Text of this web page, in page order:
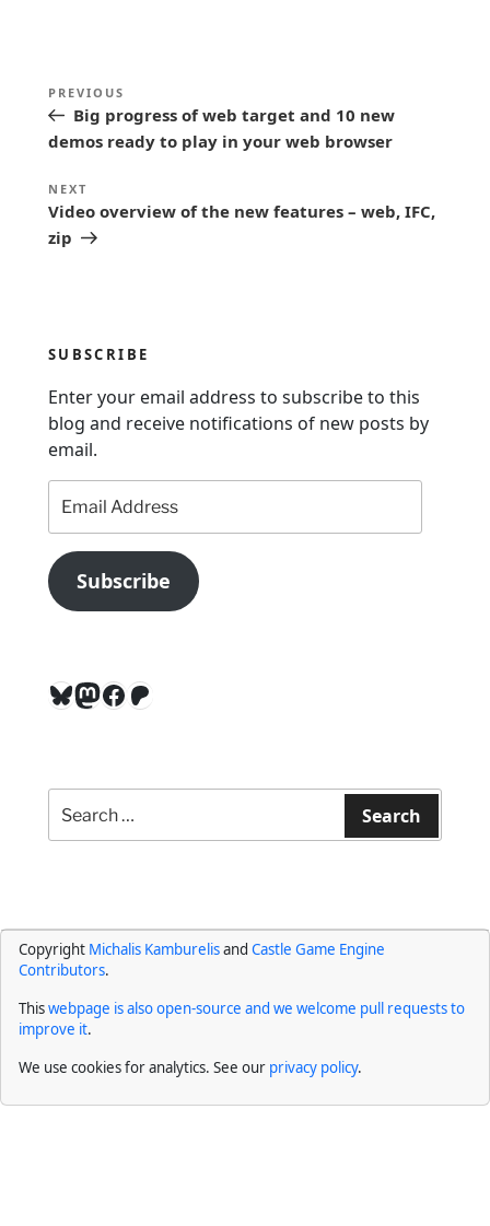
P
o
s
t
n
a
g
t
i
o
n
Previous
Post
PREVIOUS
Big progress of web target and 10 new
demos ready to play in your web browser
Next
Post
NEXT
Video overview of the new features – web, IFC,
zip
SUBSCRIBE
Enter your email address to subscribe to this
blog and receive notifications of new posts by
email.
Address
Subscribe
Bluesky
Mastodon
Facebook
Patreon
Search
for:
Search
Copyright Michalis Kamburelisand Castle Game Engine
Contributors.
Thiswebpage is also open-source and we welcome pull requests to
improve it.
We use cookies for analytics. See our privacy policy.